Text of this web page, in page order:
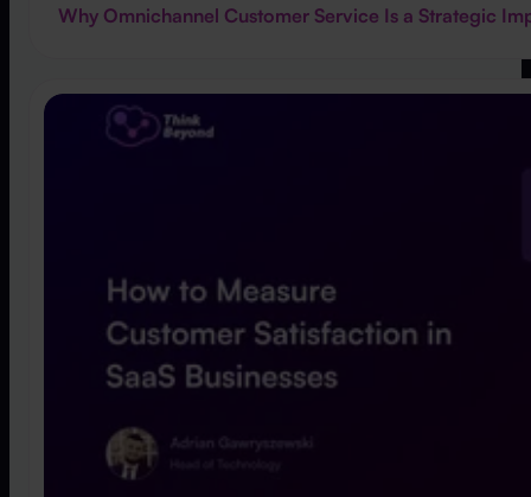
Why Omnichannel Customer Service Is a Strategic